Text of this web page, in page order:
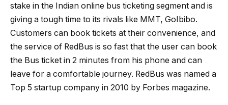
stake in the Indian online bus ticketing segment and is
giving a tough time to its rivals like MMT, GoIbibo.
Customers can book tickets at their convenience, and
the service of RedBus is so fast that the user can book
the Bus ticket in 2 minutes from his phone and can
leave for a comfortable journey. RedBus was named a
Top 5 startup company in 2010 by Forbes magazine.